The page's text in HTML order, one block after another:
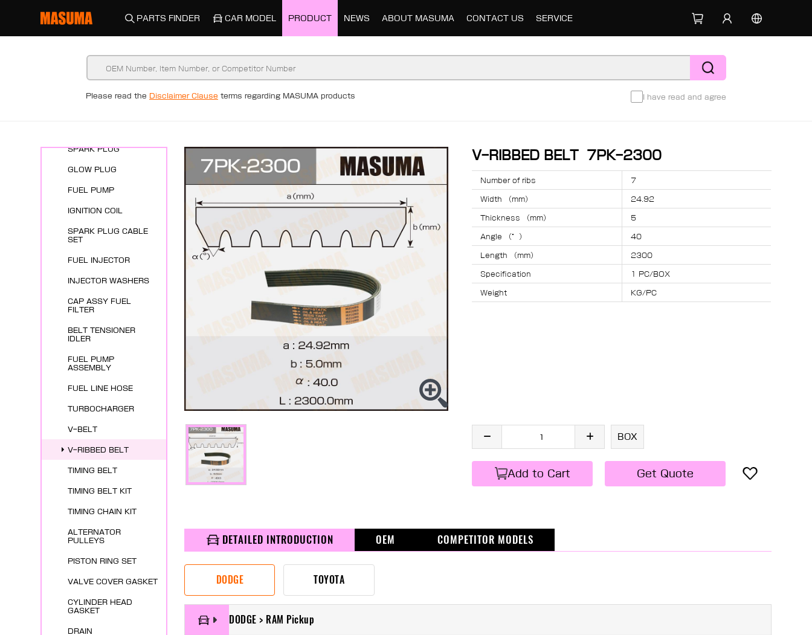
PARTS FINDER CAR MODEL PRODUCT NEWS ABOUT MASUMA CONTACT US SERVICE
Please read the Disclaimer Clause terms regarding MASUMA products I have read and agree
New Arrivals
SPARK PLUG
GLOW PLUG
FUEL PUMP
IGNITION COIL
SPARK PLUG CABLE
SET
FUEL INJECTOR
INJECTOR WASHERS
CAP ASSY FUEL
FILTER
BELT TENSIONER
IDLER
FUEL PUMP
ASSEMBLY
FUEL LINE HOSE
TURBOCHARGER
V-BELT
V-RIBBED BELT
TIMING BELT
TIMING BELT KIT
TIMING CHAIN KIT
ALTERNATOR
PULLEYS
PISTON RING SET
VALVE COVER GASKET
CYLINDER HEAD
GASKET
DRAIN
V-RIBBED BELT 7PK-2300
Number of ribs 7
Width （mm） 24.92
Thickness （mm） 5
Angle （°） 40
Length （mm） 2300
Specification 1 PC/BOX
Weight KG/PC
BOX
Add to Cart Get Quote
DETAILED INTRODUCTION OEM COMPETITOR MODELS
DODGE TOYOTA
DODGE > RAM Pickup